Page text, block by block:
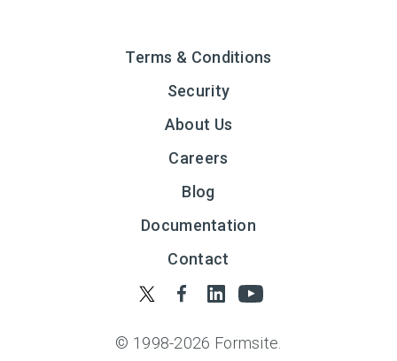
Terms & Conditions
Security
About Us
Careers
Blog
Documentation
Contact
© 1998-2026 Formsite.